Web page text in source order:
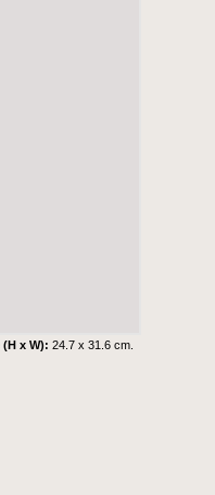
(H x W):24.7 x 31.6 cm.